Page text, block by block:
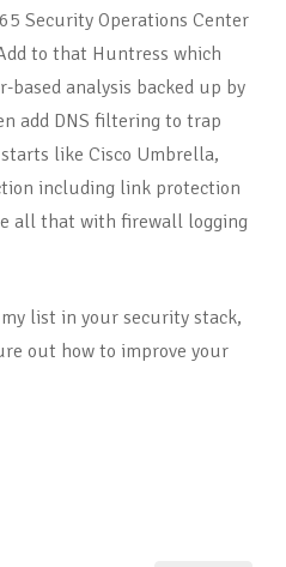
Security Operations Center
to that Huntress which
based analysis backed up by
add DNS filtering to trap
like Cisco Umbrella,
including link protection
all that with firewall logging
list in your security stack,
out how to improve your